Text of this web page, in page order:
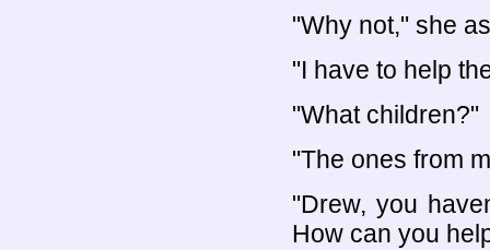
"Why not," she
"I have to help
"What children?"
"The ones from
"Drew, you
How can you